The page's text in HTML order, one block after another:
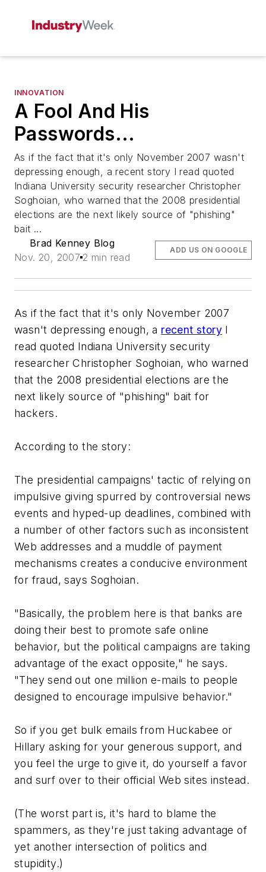
INNOVATION
A Fool And His
Passwords...
As if the fact that it's only November 2007 wasn't
depressing enough, a recent story I read quoted
Indiana University security researcher Christopher
Soghoian, who warned that the 2008 presidential
elections are the next likely source of "phishing"
bait ...
Brad Kenney Blog
Nov. 20, 2007 2 min read
ADD US ON GOOGLE
As if the fact that it's only November 2007
wasn't depressing enough, a recent story I
read quoted Indiana University security
researcher Christopher Soghoian, who warned
that the 2008 presidential elections are the
next likely source of "phishing" bait for
hackers.
According to the story:
The presidential campaigns' tactic of relying on
impulsive giving spurred by controversial news
events and hyped-up deadlines, combined with
a number of other factors such as inconsistent
Web addresses and a muddle of payment
mechanisms creates a conducive environment
for fraud, says Soghoian.
"Basically, the problem here is that banks are
doing their best to promote safe online
behavior, but the political campaigns are taking
advantage of the exact opposite," he says.
"They send out one million e-mails to people
designed to encourage impulsive behavior."
So if you get bulk emails from Huckabee or
Hillary asking for your generous support, and
you feel the urge to give it, do yourself a favor
and surf over to their official Web sites instead.
(The worst part is, it's hard to blame the
spammers, as they're just taking advantage of
yet another intersection of politics and
stupidity.)